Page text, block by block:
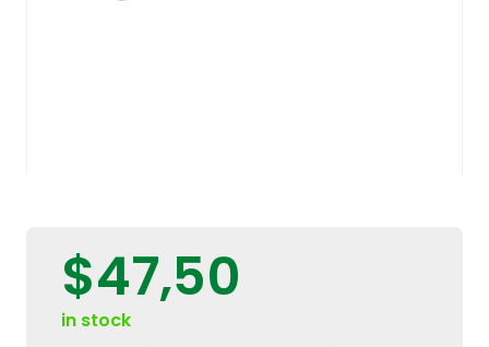
$47,50
in stock